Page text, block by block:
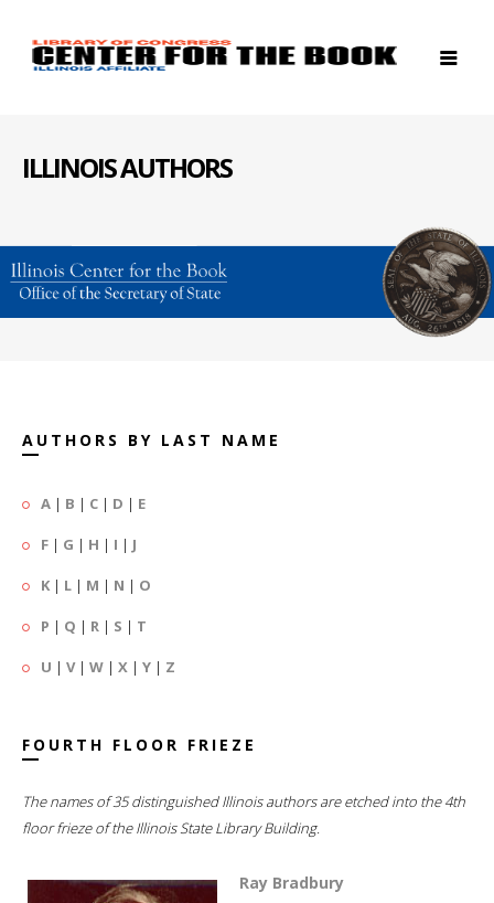
ILLINOIS AUTHORS
AUTHORS BY LAST NAME
A | B | C | D | E
F | G | H | I | J
K | L | M | N | O
P | Q | R | S | T
U | V| W | X | Y | Z
FOURTH FLOOR FRIEZE
The names of 35 distinguished Illinois authors are etched into the 4th
floor frieze of the Illinois State Library Building.
Ray Bradbury